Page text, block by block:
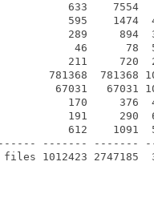
633    7554
595    1474
289     894
46      78  59.0%
211     720
781368  781368
67031   67031
170     376
191     290
612    1091
------- -------